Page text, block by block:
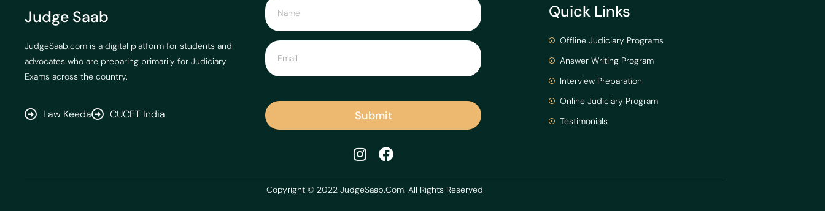
Judge Saab
JudgeSaab.com is a digital platform for students and
advocates who are preparing primarily for Judiciary
Exams across the country.
Law Keeda CUCET India Submit
Quick Links
Offline Judiciary Programs
Answer Writing Program
Interview Preparation
Online Judiciary Program
Testimonials
Copyright © 2022 JudgeSaab.Com. All Rights Reserved